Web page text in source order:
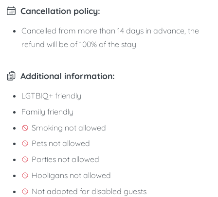
Cancellation policy:
Cancelled from more than 14 days in advance, the
refund will be of 100% of the stay
Additional information:
LGTBIQ+ friendly
Family friendly
Smoking not allowed
Pets not allowed
Parties not allowed
Hooligans not allowed
Not adapted for disabled guests